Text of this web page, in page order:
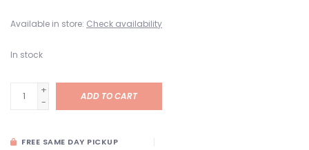
Available in store: Check availability
In stock
+
-
ADD TO CART
FREE SAME DAY PICKUP